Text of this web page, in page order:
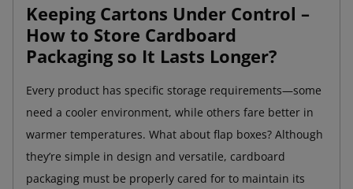
Keeping Cartons Under Control –
How to Store Cardboard
Packaging so It Lasts Longer?
Every product has specific storage requirements—some
need a cooler environment, while others fare better in
warmer temperatures. What about flap boxes? Although
they’re simple in design and versatile, cardboard
packaging must be properly cared for to maintain its